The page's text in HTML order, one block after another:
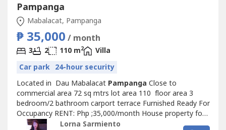
Pampanga
Mabalacat, Pampanga
₱ 35,000 / month
3 2 110 m2
Villa
Car park 24-hour security
Located in Dau Mabalacat Pampanga Close to
commercial area 72 sq mtrs lot area 110 floor area 3
bedroom/2 bathroom carport terrace Furnished Ready For
Occupancy RENT: Php ;35,000/month House property for
rent in Camachiles, Mabalacat,Pampanga
Lorna Sarmiento